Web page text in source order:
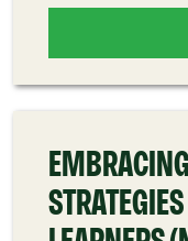
COURSE